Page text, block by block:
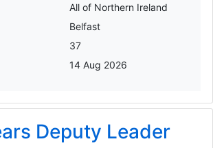
All of Northern Ireland
Belfast
37
14 Aug 2026
Deputy Leader